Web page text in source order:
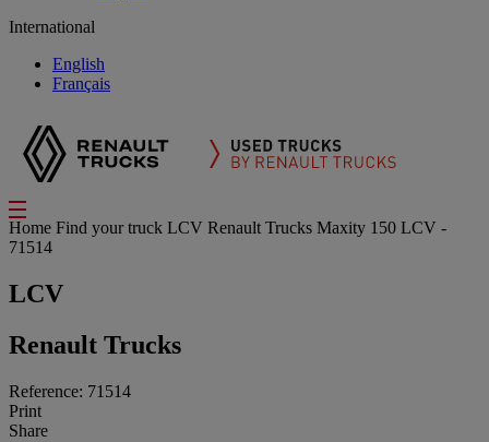
International
English
Français
Home Find your truck LCV Renault Trucks Maxity 150 LCV -
71514
LCV
Renault Trucks
Reference: 71514
Print
Share